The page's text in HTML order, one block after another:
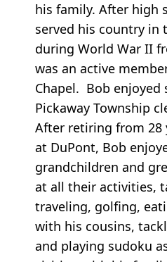
his family. After high
served his country in
during World War II
was an active
Chapel. Bob enjoyed
Pickaway Township
After retiring from 28
at DuPont, Bob
grandchildren and
at all their activities,
traveling, golfing,
with his cousins,
and playing sudoku